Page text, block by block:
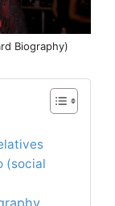
Biography)
(social